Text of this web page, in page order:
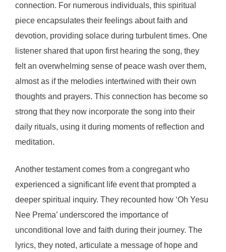
connection. For numerous individuals, this spiritual
piece encapsulates their feelings about faith and
devotion, providing solace during turbulent times. One
listener shared that upon first hearing the song, they
felt an overwhelming sense of peace wash over them,
almost as if the melodies intertwined with their own
thoughts and prayers. This connection has become so
strong that they now incorporate the song into their
daily rituals, using it during moments of reflection and
meditation.
Another testament comes from a congregant who
experienced a significant life event that prompted a
deeper spiritual inquiry. They recounted how ‘Oh Yesu
Nee Prema’ underscored the importance of
unconditional love and faith during their journey. The
lyrics, they noted, articulate a message of hope and